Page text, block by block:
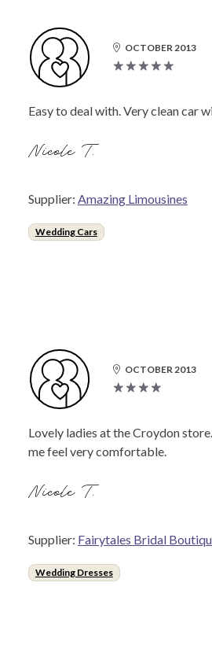
OCTOBER 2013
Easy to deal with. Very clean car
Nicole T.
Supplier: Amazing Limousines
Wedding Cars
OCTOBER 2013
Lovely ladies at the Croydon
me feel very comfortable.
Nicole T.
Supplier: Fairytales Bridal
Wedding Dresses